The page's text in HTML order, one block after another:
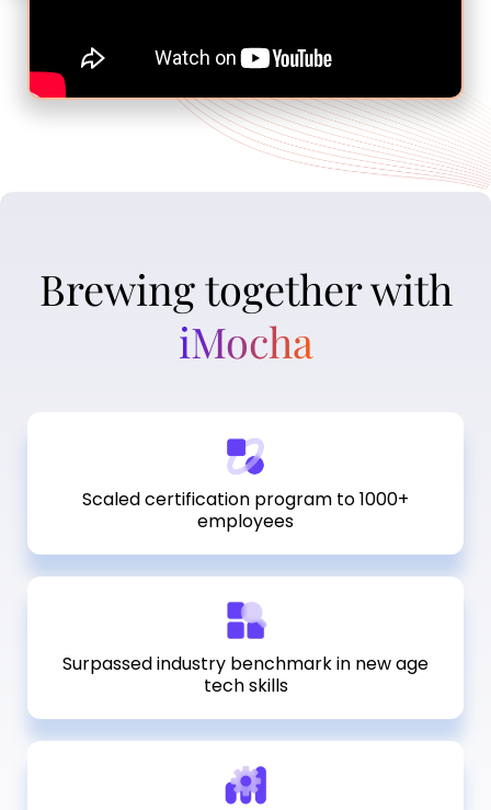
Brewing together with
iMocha
Scaled certification program to 1000+
employees
Surpassed industry benchmark in new age
tech skills